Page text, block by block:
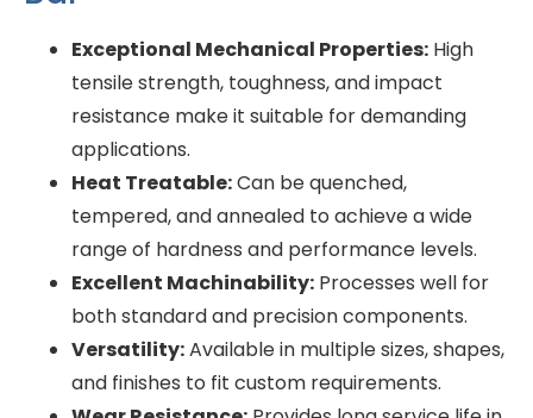
Exceptional Mechanical Properties: High
tensile strength, toughness, and impact
resistance make it suitable for demanding
applications.
Heat Treatable:Can be quenched,
tempered, and annealed to achieve a wide
range of hardness and performance levels.
Excellent Machinability: Processes well for
both standard and precision components.
Versatility:Available in multiple sizes, shapes,
and finishes to fit custom requirements.